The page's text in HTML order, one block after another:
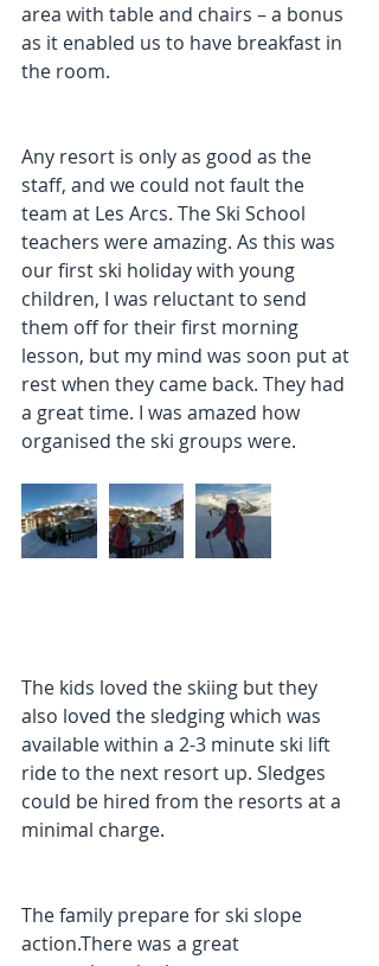
area with table and chairs – a bonus
as it enabled us to have breakfast in
the room.
Any resort is only as good as the
staff, and we could not fault the
team at Les Arcs. The Ski School
teachers were amazing. As this was
our first ski holiday with young
children, I was reluctant to send
them off for their first morning
lesson, but my mind was soon put at
rest when they came back. They had
a great time. I was amazed how
organised the ski groups were.
The kids loved the skiing but they
also loved the sledging which was
available within a 2-3 minute ski lift
ride to the next resort up. Sledges
could be hired from the resorts at a
minimal charge.
The family prepare for ski slope
action.There was a great